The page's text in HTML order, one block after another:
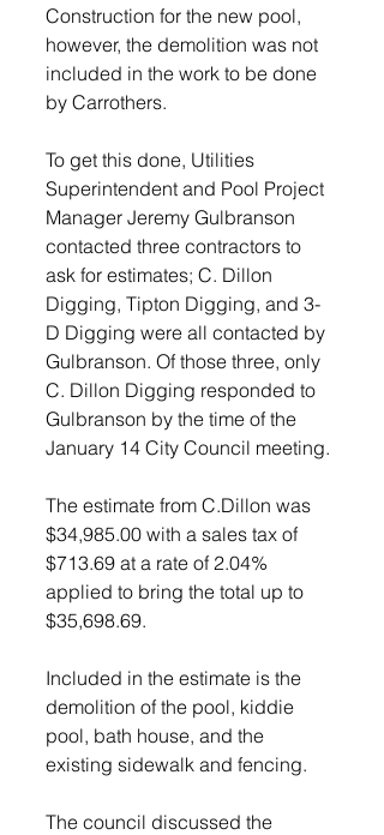
Construction for the new pool,
however, the demolition was not
included in the work to be done
by Carrothers.
To get this done, Utilities
Superintendent and Pool Project
Manager Jeremy Gulbranson
contacted three contractors to
ask for estimates; C. Dillon
Digging, Tipton Digging, and 3-
D Digging were all contacted by
Gulbranson. Of those three, only
C. Dillon Digging responded to
Gulbranson by the time of the
January 14 City Council meeting.
The estimate from C.Dillon was
$34,985.00 with a sales tax of
$713.69 at a rate of 2.04%
applied to bring the total up to
$35,698.69.
Included in the estimate is the
demolition of the pool, kiddie
pool, bath house, and the
existing sidewalk and fencing.
The council discussed the